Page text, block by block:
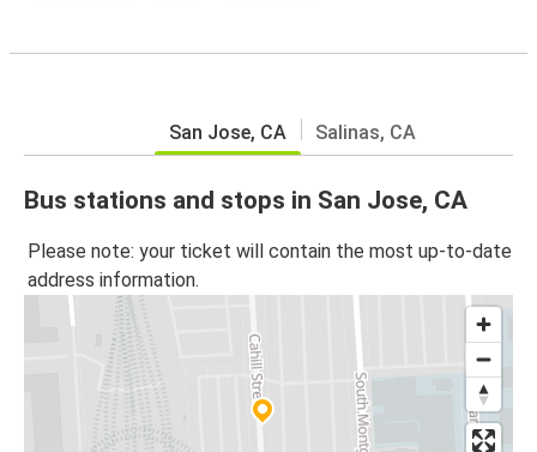
San Jose, CA Salinas, CA
Bus stations and stops in San Jose, CA
Please note: your ticket will contain the most up-to-date
address information.